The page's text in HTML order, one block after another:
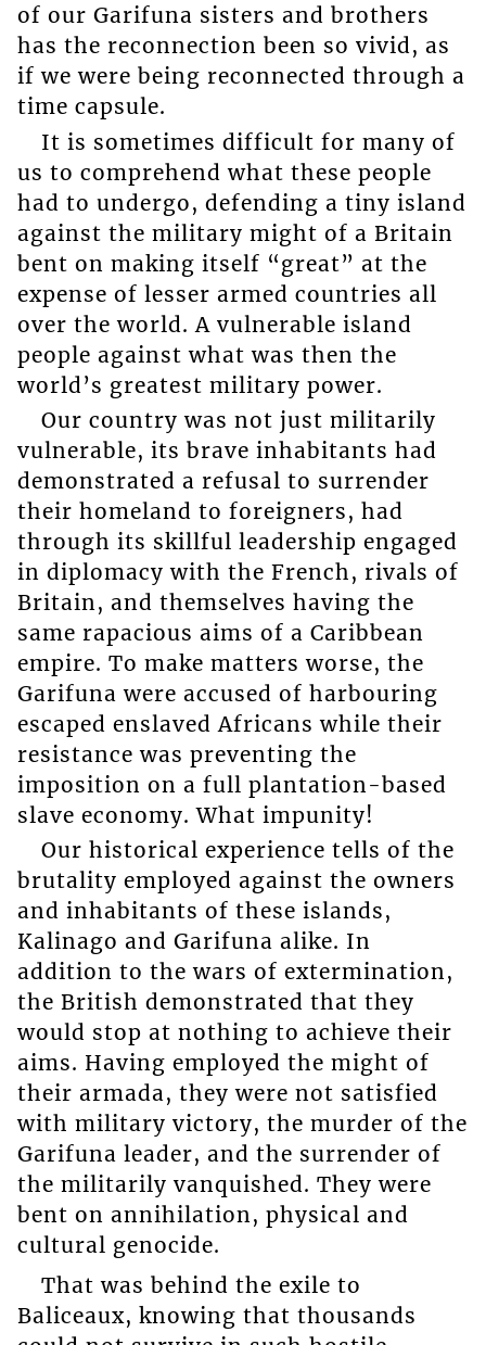
of our Garifuna sisters and brothers
has the reconnection been so vivid, as
if we were being reconnected through a
time capsule.
It is sometimes difficult for many of
us to comprehend what these people
had to undergo, defending a tiny island
against the military might of a Britain
bent on making itself “great” at the
expense of lesser armed countries all
over the world. A vulnerable island
people against what was then the
world’s greatest military power.
Our country was not just militarily
vulnerable, its brave inhabitants had
demonstrated a refusal to surrender
their homeland to foreigners, had
through its skillful leadership engaged
in diplomacy with the French, rivals of
Britain, and themselves having the
same rapacious aims of a Caribbean
empire. To make matters worse, the
Garifuna were accused of harbouring
escaped enslaved Africans while their
resistance was preventing the
imposition on a full plantation-based
slave economy. What impunity!
Our historical experience tells of the
brutality employed against the owners
and inhabitants of these islands,
Kalinago and Garifuna alike. In
addition to the wars of extermination,
the British demonstrated that they
would stop at nothing to achieve their
aims. Having employed the might of
their armada, they were not satisfied
with military victory, the murder of the
Garifuna leader, and the surrender of
the militarily vanquished. They were
bent on annihilation, physical and
cultural genocide.
That was behind the exile to
Baliceaux, knowing that thousands